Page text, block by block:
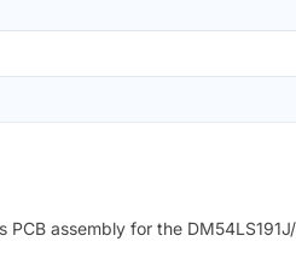
PCB assembly for the